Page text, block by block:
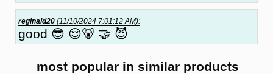
reginald20 (11/10/2024 7:01:12 AM):
good 😎 😌🐻 🤝 😈
most popular in similar products